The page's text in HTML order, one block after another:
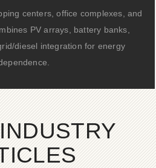
centers, office complexes, and
PV arrays, battery banks,
diesel integration for energy